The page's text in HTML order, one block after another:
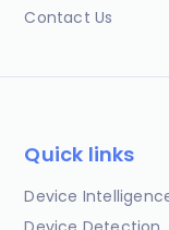
Contact Us
Quick links
Device